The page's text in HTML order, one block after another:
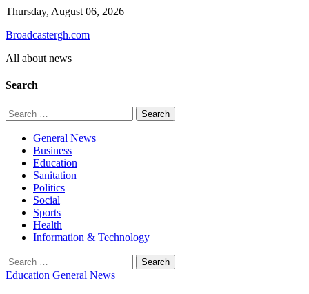
Skip
content
Thursday, August 06, 2026
Broadcastergh.com
All about news
Search
Search
for:
General News
Business
Education
Sanitation
Politics
Social
Sports
Health
Information & Technology
Search
for:
Education General News